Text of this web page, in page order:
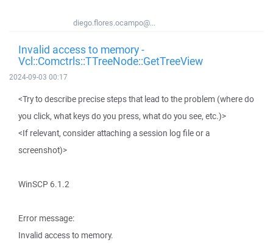
diego.flores.ocampo@...
Invalid access to memory -
Vcl::Comctrls::TTreeNode::GetTreeView
2024-09-03 00:17
<Try to describe precise steps that lead to the problem (where do
you click, what keys do you press, what do you see, etc.)>
<If relevant, consider attaching a session log file or a
screenshot)>
WinSCP 6.1.2
Error message:
Invalid access to memory.